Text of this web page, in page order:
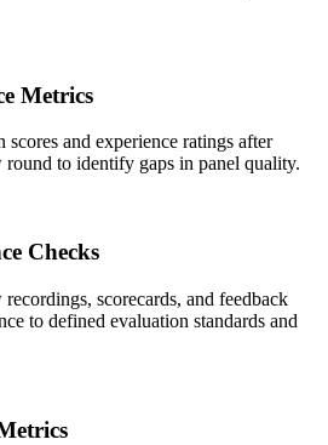
Metrics
scores and experience ratings after
to identify gaps in panel quality.
Checks
scorecards, and feedback
to defined evaluation standards and